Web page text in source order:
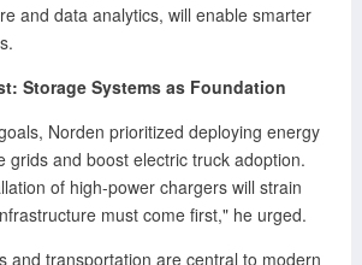
and data analytics, will enable smarter
Storage Systems as Foundation
Norden prioritized deploying energy
grids and boost electric truck adoption.
of high-power chargers will strain
must come first," he urged.
and transportation are central to modern